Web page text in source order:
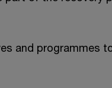
and programmes